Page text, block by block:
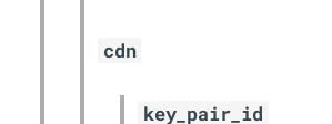
cdn
key_pair_id